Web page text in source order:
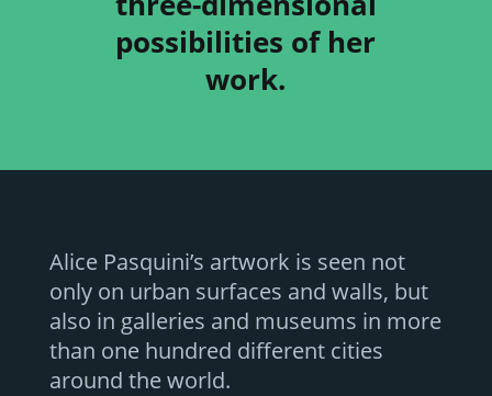
possibilities of her
work.
Alice Pasquini’s artwork is seen not
only on urban surfaces and walls, but
also in galleries and museums in more
than one hundred different cities
around the world.